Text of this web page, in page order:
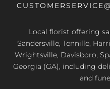
Local florist offering
Sandersville, Tennille,
Wrightsville, Davisboro,
Georgia (GA), including
and